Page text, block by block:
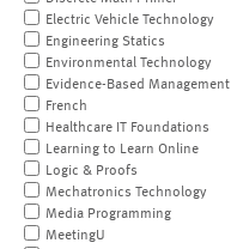
Electric Vehicle Technology
Engineering Statics
Environmental Technology
Evidence-Based Management
French
Healthcare IT Foundations
Learning to Learn Online
Logic & Proofs
Mechatronics Technology
Media Programming
MeetingU